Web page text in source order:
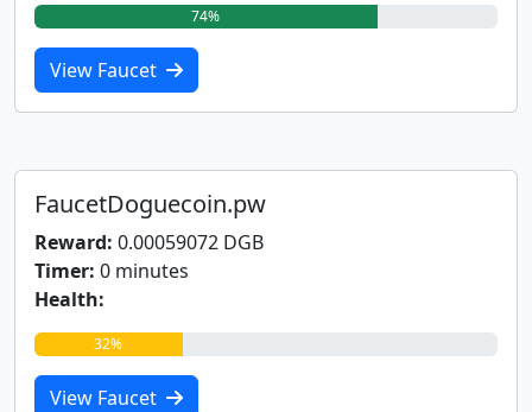
74%
View Faucet
FaucetDoguecoin.pw
Reward: 0.00059072 DGB
Timer: 0 minutes
Health:
32%
View Faucet